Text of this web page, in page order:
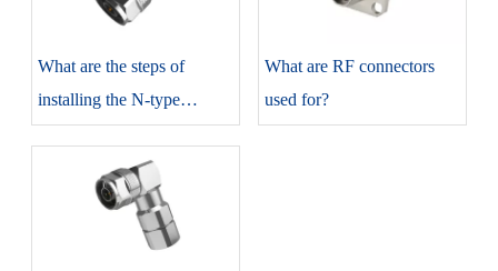
​What are the steps of
installing the N-type
​What are RF connectors
used for?